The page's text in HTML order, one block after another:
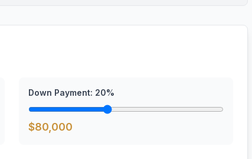
Down Payment: 20%
$80,000